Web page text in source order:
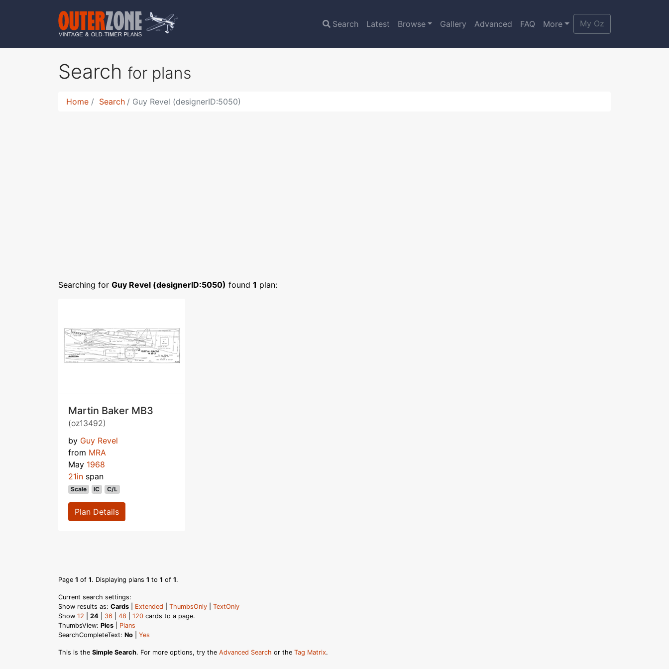
Search Latest Browse Gallery Advanced FAQ More My Oz
Search for plans
Home Search Guy Revel (designerID:5050)
Searching for Guy Revel (designerID:5050) found 1 plan:
Martin Baker MB3
(oz13492)
by Guy Revel
from MRA
May 1968
21in span
Scale IC C/L
Plan Details
Page 1 of 1. Displaying plans 1 to 1 of 1.
Current search settings:
Show results as: Cards Extended ThumbsOnly
TextOnly
Show 12 24 36 48 120 cards to a page.
ThumbsView: Pics
Plans
SearchCompleteText: No Yes
This is the Simple Search. For more options, try the Advanced Search or the Tag Matrix.